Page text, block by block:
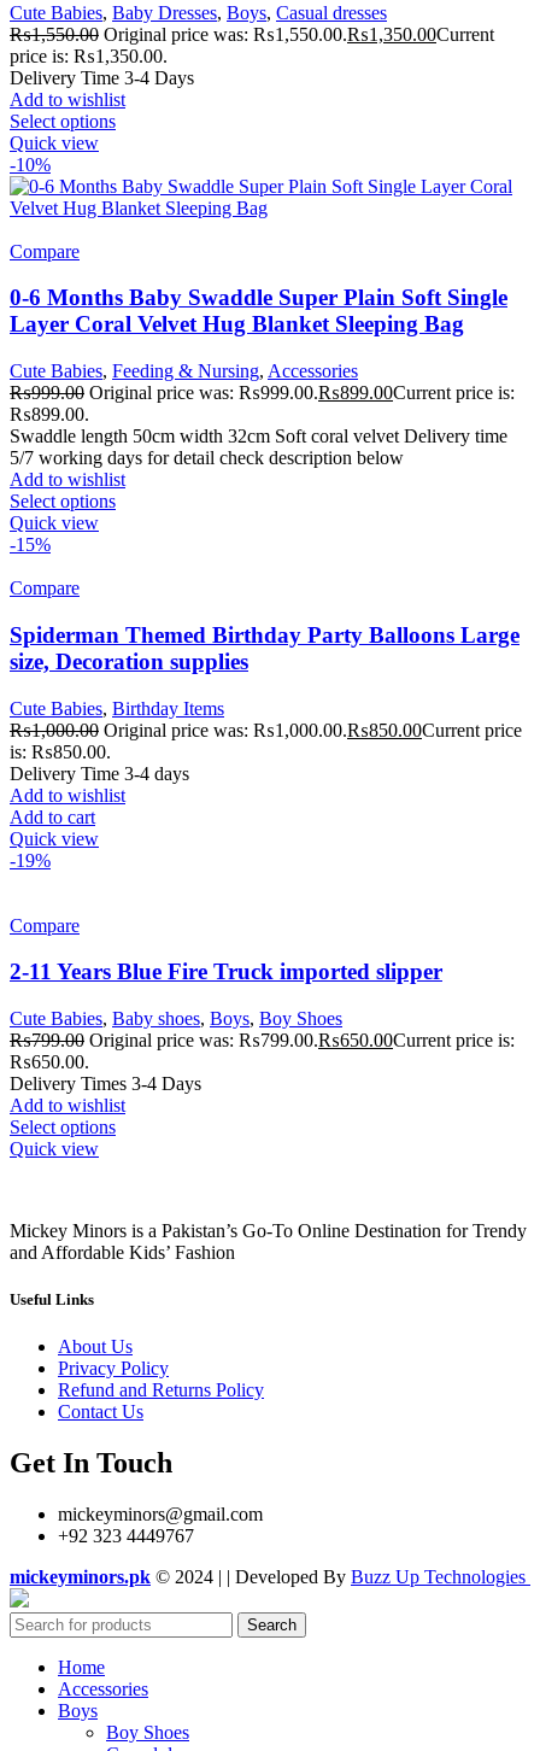
Cute Babies, Baby Dresses, Boys, Casual dresses
₨1,550.00 Original price was: ₨1,550.00.₨1,350.00Current
price is: ₨1,350.00.
Delivery Time 3-4 Days
Add to wishlist
Select options
Quick view
-10%
Compare
0-6 Months Baby Swaddle Super Plain Soft Single
Layer Coral Velvet Hug Blanket Sleeping Bag
Cute Babies, Feeding & Nursing, Accessories
₨999.00 Original price was: ₨999.00.₨899.00Current price is:
₨899.00.
Swaddle length 50cm width 32cm Soft coral velvet Delivery time
5/7 working days for detail check description below
Add to wishlist
Select options
Quick view
-15%
Compare
Spiderman Themed Birthday Party Balloons Large
size, Decoration supplies
Cute Babies, Birthday Items
₨1,000.00 Original price was: ₨1,000.00.₨850.00Current price
is: ₨850.00.
Delivery Time 3-4 days
Add to wishlist
Add to cart
Quick view
-19%
Compare
2-11 Years Blue Fire Truck imported slipper
Cute Babies, Baby shoes, Boys, Boy Shoes
₨799.00 Original price was: ₨799.00.₨650.00Current price is:
₨650.00.
Delivery Times 3-4 Days
Add to wishlist
Select options
Quick view
Mickey Minors is a Pakistan’s Go-To Online Destination for Trendy
and Affordable Kids’ Fashion
Useful Links
About Us
Privacy Policy
Refund and Returns Policy
Contact Us
Get In Touch
mickeyminors@gmail.com
+92 323 4449767
mickeyminors.pk © 2024 | | Developed By Buzz Up Technologies
Search
Home
Accessories
Boys
Boy Shoes